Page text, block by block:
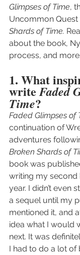
Glimpses of Time,
Uncommon Quest
Shards of Time.
about the book,
process, and more.
1. What
write Faded
Time?
Faded Glimpses of
continuation of
adventures
Broken Shards of
book was
writing my second
year. I didn’t even
a sequel until my
mentioned it, and
idea what I would
next. It was
I had to do a lot of